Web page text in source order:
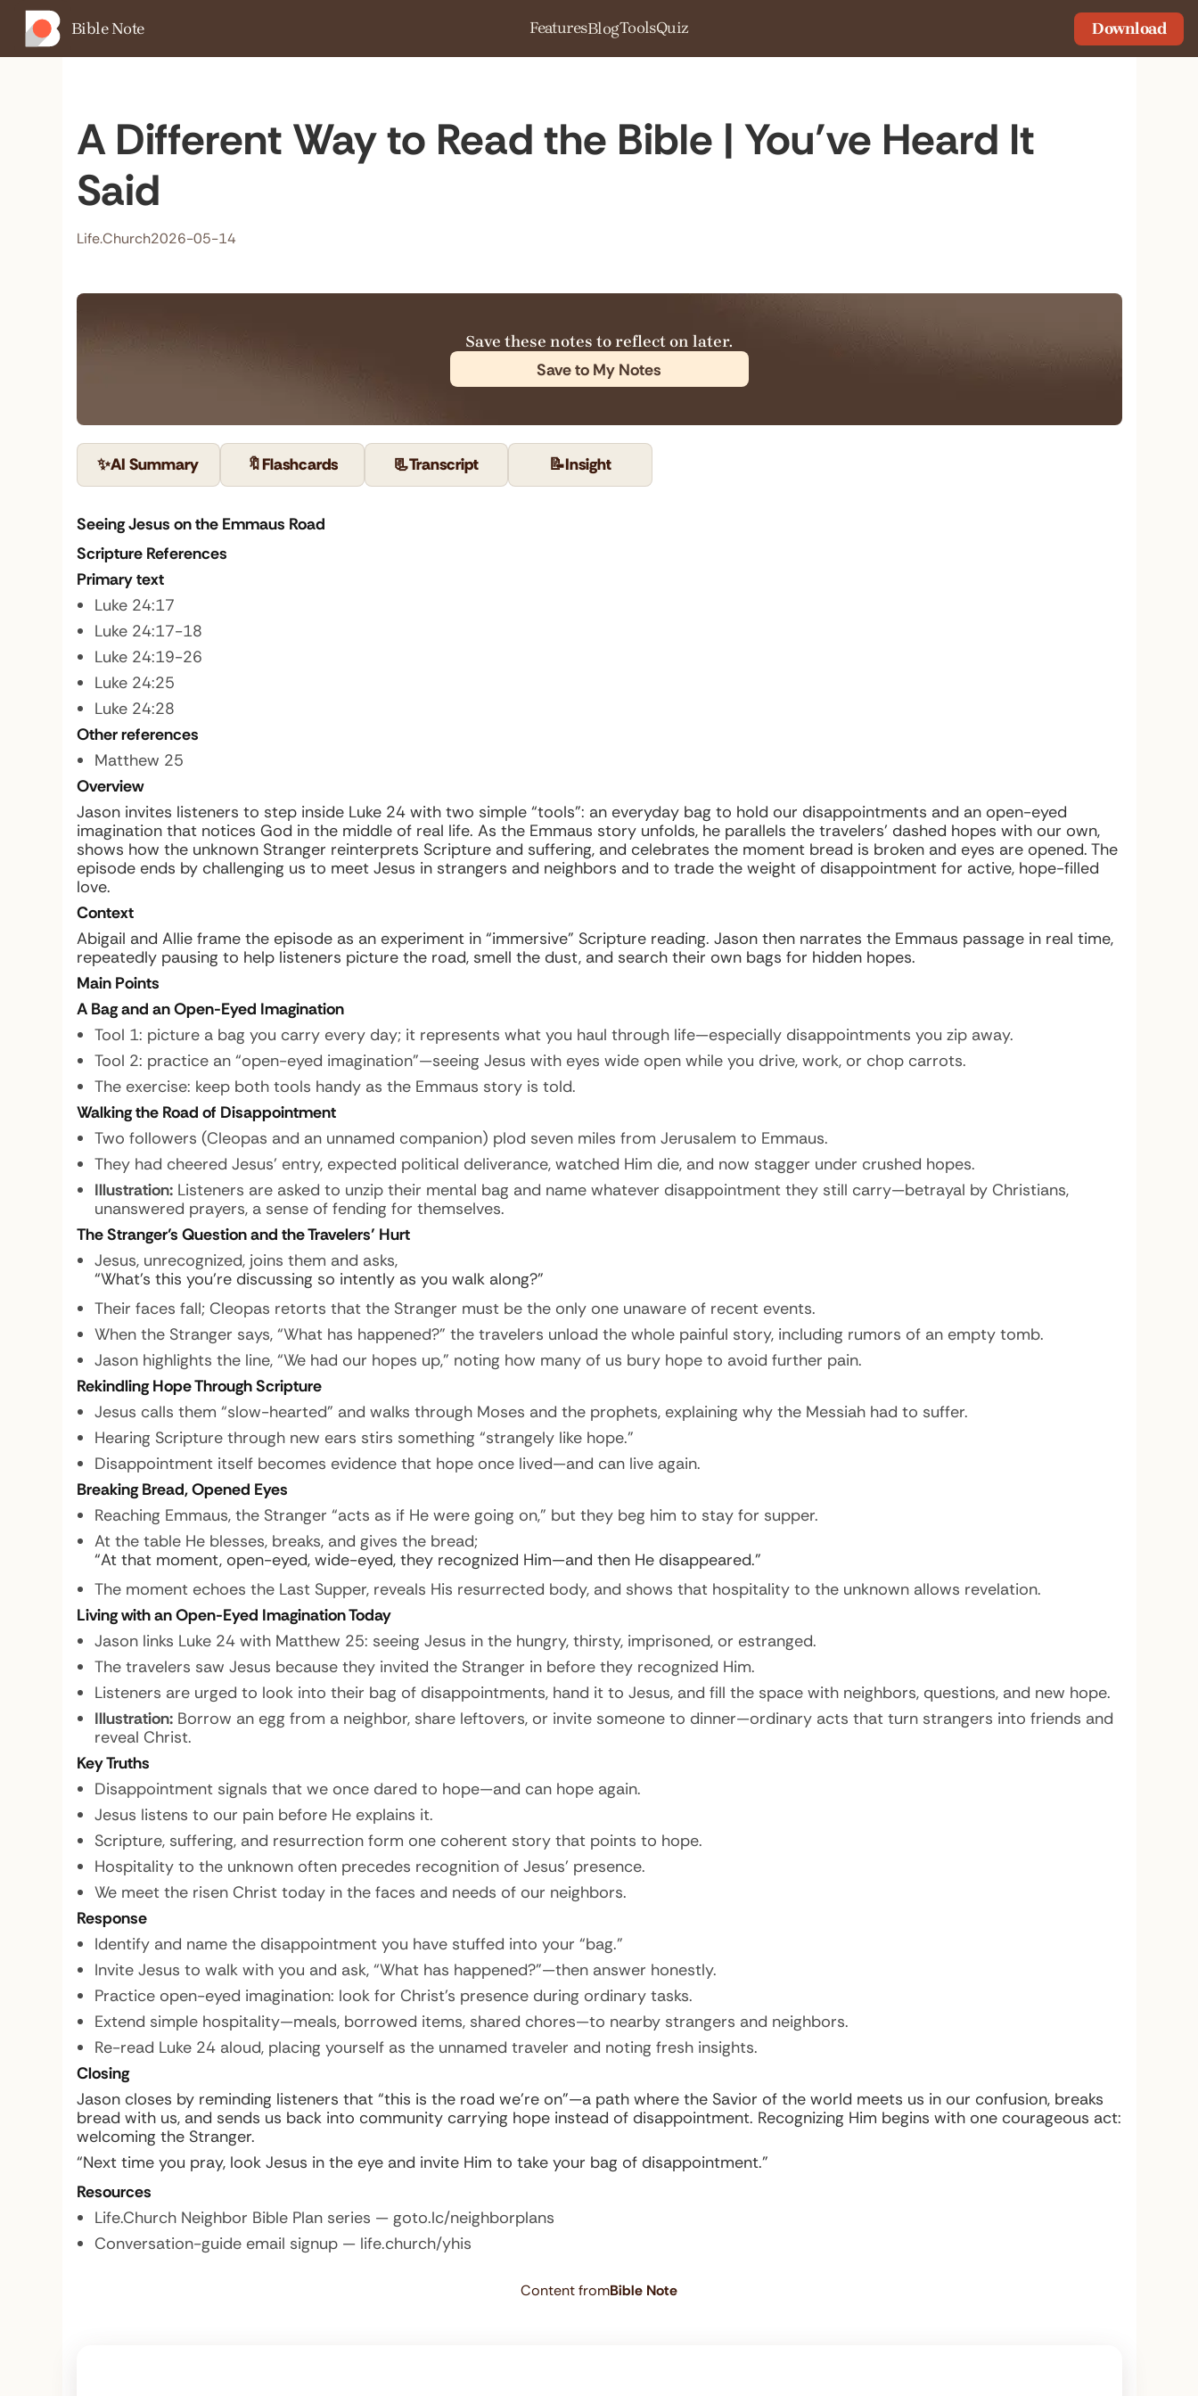
Bible Note FeaturesBlogToolsQuiz Download
A Different Way to Read the Bible | You’ve Heard It
Said
Life.Church2026-05-14
Save these notes to reflect on later.
Save to My Notes
✨AI Summary 🔖Flashcards 📃Transcript 📝Insight
Seeing Jesus on the Emmaus Road
Scripture References
Primary text
Luke 24:17
Luke 24:17-18
Luke 24:19-26
Luke 24:25
Luke 24:28
Other references
Matthew 25
Overview
Jason invites listeners to step inside Luke 24 with two simple “tools”: an everyday bag to hold our disappointments and an open-eyed
imagination that notices God in the middle of real life. As the Emmaus story unfolds, he parallels the travelers’ dashed hopes with our own,
shows how the unknown Stranger reinterprets Scripture and suffering, and celebrates the moment bread is broken and eyes are opened. The
episode ends by challenging us to meet Jesus in strangers and neighbors and to trade the weight of disappointment for active, hope-filled
love.
Context
Abigail and Allie frame the episode as an experiment in “immersive” Scripture reading. Jason then narrates the Emmaus passage in real time,
repeatedly pausing to help listeners picture the road, smell the dust, and search their own bags for hidden hopes.
Main Points
A Bag and an Open-Eyed Imagination
Tool 1: picture a bag you carry every day; it represents what you haul through life—especially disappointments you zip away.
Tool 2: practice an “open-eyed imagination”—seeing Jesus with eyes wide open while you drive, work, or chop carrots.
The exercise: keep both tools handy as the Emmaus story is told.
Walking the Road of Disappointment
Two followers (Cleopas and an unnamed companion) plod seven miles from Jerusalem to Emmaus.
They had cheered Jesus’ entry, expected political deliverance, watched Him die, and now stagger under crushed hopes.
Illustration:Listeners are asked to unzip their mental bag and name whatever disappointment they still carry—betrayal by Christians,
unanswered prayers, a sense of fending for themselves.
The Stranger’s Question and the Travelers’ Hurt
Jesus, unrecognized, joins them and asks,
“What’s this you’re discussing so intently as you walk along?”
Their faces fall; Cleopas retorts that the Stranger must be the only one unaware of recent events.
When the Stranger says, “What has happened?” the travelers unload the whole painful story, including rumors of an empty tomb.
Jason highlights the line, “We had our hopes up,” noting how many of us bury hope to avoid further pain.
Rekindling Hope Through Scripture
Jesus calls them “slow-hearted” and walks through Moses and the prophets, explaining why the Messiah had to suffer.
Hearing Scripture through new ears stirs something “strangely like hope.”
Disappointment itself becomes evidence that hope once lived—and can live again.
Breaking Bread, Opened Eyes
Reaching Emmaus, the Stranger “acts as if He were going on,” but they beg him to stay for supper.
At the table He blesses, breaks, and gives the bread;
“At that moment, open-eyed, wide-eyed, they recognized Him—and then He disappeared.”
The moment echoes the Last Supper, reveals His resurrected body, and shows that hospitality to the unknown allows revelation.
Living with an Open-Eyed Imagination Today
Jason links Luke 24 with Matthew 25: seeing Jesus in the hungry, thirsty, imprisoned, or estranged.
The travelers saw Jesus because they invited the Stranger in before they recognized Him.
Listeners are urged to look into their bag of disappointments, hand it to Jesus, and fill the space with neighbors, questions, and new hope.
Illustration:Borrow an egg from a neighbor, share leftovers, or invite someone to dinner—ordinary acts that turn strangers into friends and
reveal Christ.
Key Truths
Disappointment signals that we once dared to hope—and can hope again.
Jesus listens to our pain before He explains it.
Scripture, suffering, and resurrection form one coherent story that points to hope.
Hospitality to the unknown often precedes recognition of Jesus’ presence.
We meet the risen Christ today in the faces and needs of our neighbors.
Response
Identify and name the disappointment you have stuffed into your “bag.”
Invite Jesus to walk with you and ask, “What has happened?”—then answer honestly.
Practice open-eyed imagination: look for Christ’s presence during ordinary tasks.
Extend simple hospitality—meals, borrowed items, shared chores—to nearby strangers and neighbors.
Re-read Luke 24 aloud, placing yourself as the unnamed traveler and noting fresh insights.
Closing
Jason closes by reminding listeners that “this is the road we’re on”—a path where the Savior of the world meets us in our confusion, breaks
bread with us, and sends us back into community carrying hope instead of disappointment. Recognizing Him begins with one courageous act:
welcoming the Stranger.
“Next time you pray, look Jesus in the eye and invite Him to take your bag of disappointment.”
Resources
Life.Church Neighbor Bible Plan series — goto.lc/neighborplans
Conversation-guide email signup — life.church/yhis
Content fromBible Note